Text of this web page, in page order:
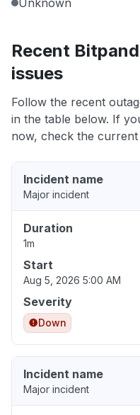
Unknown
Recent
issues
Follow the recent
in the table below. If
now, check the
Incident name
Major incident
Duration
1m
Start
Aug 5, 2026 5:00 AM
Severity
Down
Incident name
Major incident